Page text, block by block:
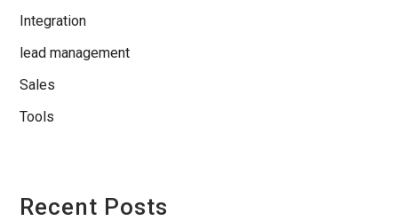
Integration
lead management
Sales
Tools
Recent Posts